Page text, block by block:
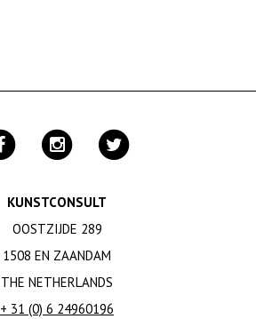
KUNSTCONSULT
OOSTZIJDE 289
1508 EN ZAANDAM
THE NETHERLANDS
+ 31 (0) 6 24960196